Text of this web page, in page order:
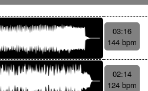
03:16
144 bpm
02:14
124 bpm